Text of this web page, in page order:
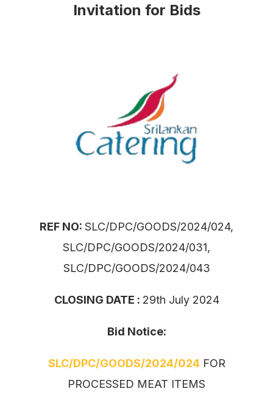
Invitation for Bids
REF NO: SLC/DPC/GOODS/2024/024,
SLC/DPC/GOODS/2024/031,
SLC/DPC/GOODS/2024/043
CLOSING DATE : 29th July 2024
Bid Notice:
SLC/DPC/GOODS/2024/024 FOR
PROCESSED MEAT ITEMS